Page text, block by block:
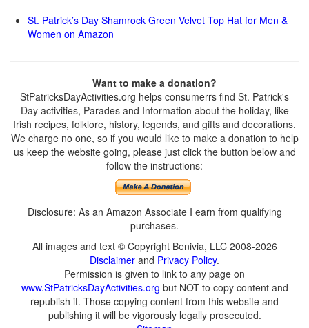
St. Patrick’s Day Shamrock Green Velvet Top Hat for Men &
Women on Amazon
Want to make a donation?
StPatricksDayActivities.org helps consumerrs find St. Patrick's
Day activities, Parades and Information about the holiday, like
Irish recipes, folklore, history, legends, and gifts and decorations.
We charge no one, so if you would like to make a donation to help
us keep the website going, please just click the button below and
follow the instructions:
Disclosure: As an Amazon Associate I earn from qualifying
purchases.
All images and text © Copyright Benivia, LLC 2008-2026
Disclaimer and Privacy Policy.
Permission is given to link to any page on
www.StPatricksDayActivities.org but NOT to copy content and
republish it. Those copying content from this website and
publishing it will be vigorously legally prosecuted.